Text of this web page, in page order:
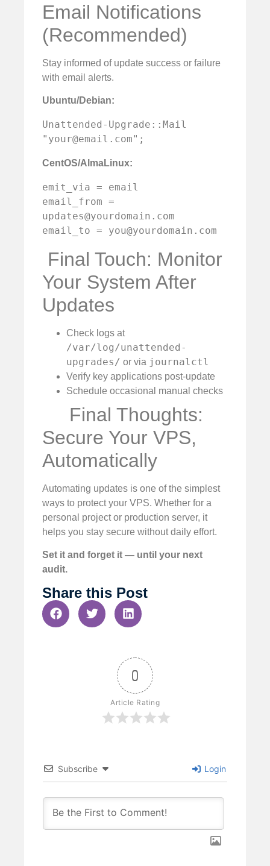
Email Notifications
(Recommended)
Stay informed of update success or failure
with email alerts.
Ubuntu/Debian:
Unattended-Upgrade::Mail
" your@email.com";
CentOS/AlmaLinux:
emit_via = email
updates@yourdomain.com
email_to = you@yourdomain.com
️ Final Touch: Monitor
Your System After
Updates
Check logs at
/var/log/unattended-
upgrades/ or via journalctl
Verify key applications post-update
Schedule occasional manual checks
Final Thoughts:
Secure Your VPS,
Automatically
Automating updates is one of the simplest
ways to protect your VPS. Whether for a
personal project or production server, it
helps you stay secure without daily effort.
Set it and forget it — until your next
audit.
Share this Post
0
Article Rating
Subscribe Login